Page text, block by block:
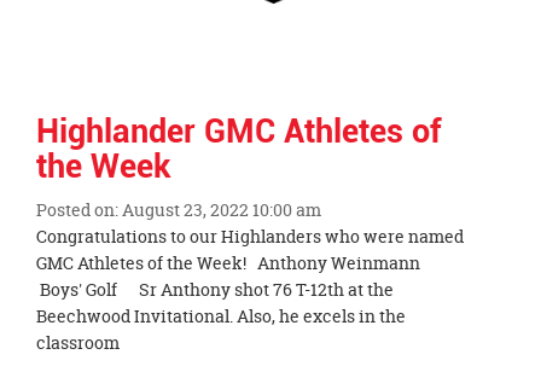
Highlander GMC Athletes of
the Week
Posted on: August 23, 2022 10:00 am
Blog
Entry
Synopsis
Begin
Congratulations to our Highlanders who were named
GMC Athletes of the Week! Anthony Weinmann
Boys' Golf Sr Anthony shot 76 T-12th at the
Beechwood Invitational. Also, he excels in the
classroom